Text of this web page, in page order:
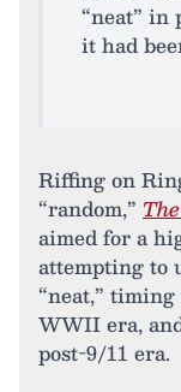
“neat” in
it had
Riffing on
“random,”
aimed for a
attempting to
“neat,”
WWII era,
post-9/11 era.